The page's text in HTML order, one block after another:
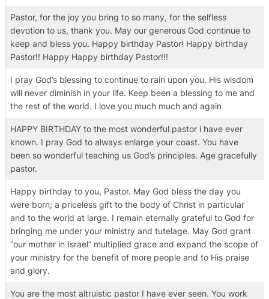
Pastor, for the joy you bring to so many, for the selfless
devotion to us, thank you. May our generous God continue to
keep and bless you. Happy birthday Pastor! Happy birthday
Pastor!! Happy Happy birthday Pastor!!!
I pray God’s blessing to continue to rain upon you. His wisdom
will never diminish in your life. Keep been a blessing to me and
the rest of the world. I love you much much and again
HAPPY BIRTHDAY to the most wonderful pastor i have ever
known. I pray God to always enlarge your coast. You have
been so wonderful teaching us God’s principles. Age gracefully
pastor.
Happy birthday to you, Pastor. May God bless the day you
were born; a priceless gift to the body of Christ in particular
and to the world at large. I remain eternally grateful to God for
bringing me under your ministry and tutelage. May God grant
“our mother in Israel” multiplied grace and expand the scope of
your ministry for the benefit of more people and to His praise
and glory.
You are the most altruistic pastor I have ever seen. You work